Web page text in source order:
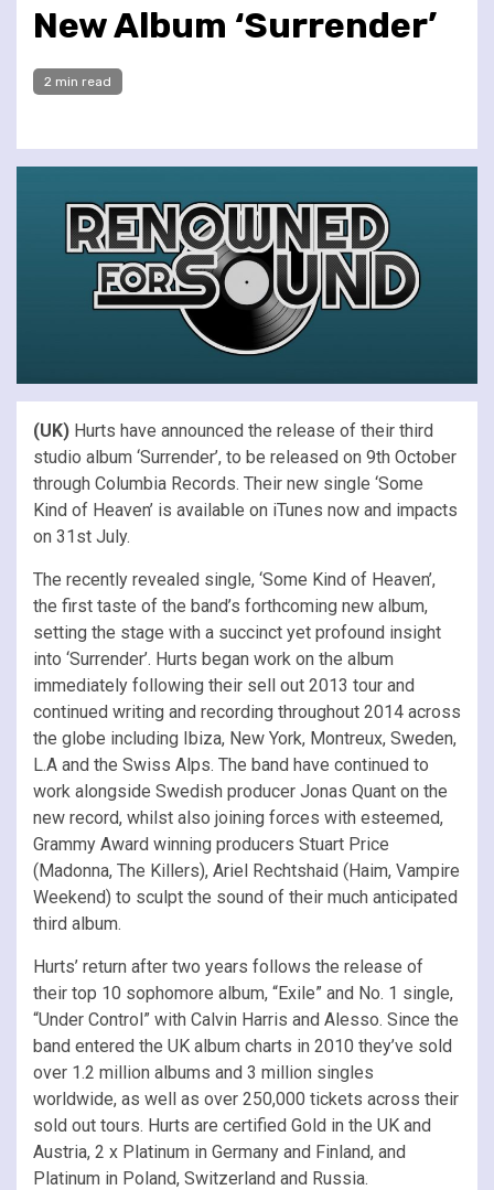
New Album ‘Surrender’
2 min read
(UK) Hurts have announced the release of their third
studio album ‘Surrender’, to be released on 9th October
through Columbia Records. Their new single ‘Some
Kind of Heaven’ is available on iTunes now and impacts
on 31st July.
The recently revealed single, ‘Some Kind of Heaven’,
the first taste of the band’s forthcoming new album,
setting the stage with a succinct yet profound insight
into ‘Surrender’. Hurts began work on the album
immediately following their sell out 2013 tour and
continued writing and recording throughout 2014 across
the globe including Ibiza, New York, Montreux, Sweden,
L.A and the Swiss Alps. The band have continued to
work alongside Swedish producer Jonas Quant on the
new record, whilst also joining forces with esteemed,
Grammy Award winning producers Stuart Price
(Madonna, The Killers), Ariel Rechtshaid (Haim, Vampire
Weekend) to sculpt the sound of their much anticipated
third album.
Hurts’ return after two years follows the release of
their top 10 sophomore album, “Exile” and No. 1 single,
“Under Control” with Calvin Harris and Alesso. Since the
band entered the UK album charts in 2010 they’ve sold
over 1.2 million albums and 3 million singles
worldwide, as well as over 250,000 tickets across their
sold out tours. Hurts are certified Gold in the UK and
Austria, 2 x Platinum in Germany and Finland, and
Platinum in Poland, Switzerland and Russia.